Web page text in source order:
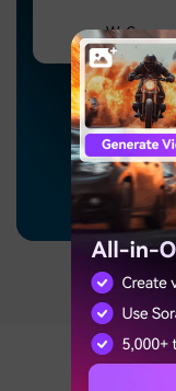
WeCom